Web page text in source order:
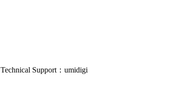
Technical Support：umidigi